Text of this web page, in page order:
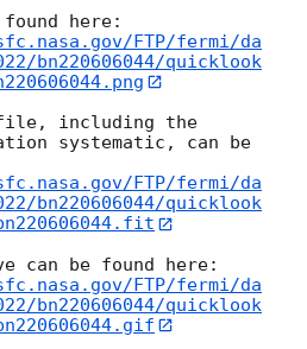
FTP/fermi/da
bn220606044/quicklook
file, including the
systematic, can be
FTP/fermi/da
bn220606044/quicklook
FTP/fermi/da
bn220606044/quicklook